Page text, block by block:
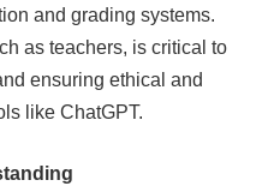
and grading systems.
as teachers, is critical to
ensuring ethical and
like ChatGPT.